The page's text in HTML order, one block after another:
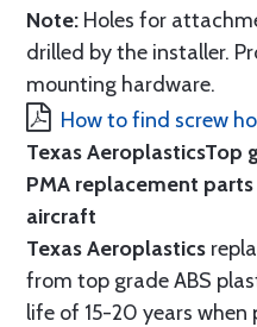
Note: Holes for
drilled by the installer.
mounting hardware.
How to find screw
Texas AeroplasticsTop
PMA replacement
aircraft
Texas Aeroplastics
from top grade ABS
life of 15-20 years